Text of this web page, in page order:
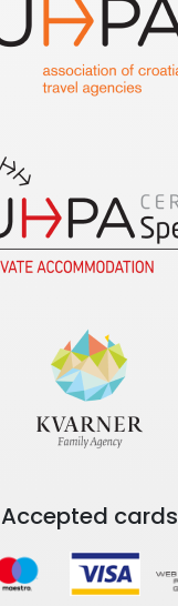
Accepted cards